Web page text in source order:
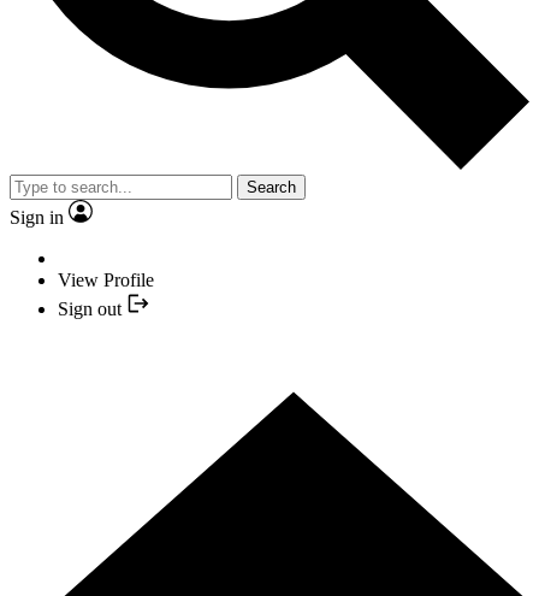
Search
Sign in
View Profile
Sign out